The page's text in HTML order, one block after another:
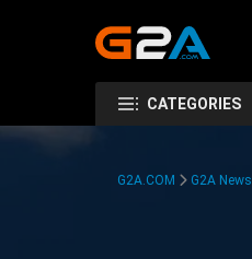
CATEGORIES
G2A.COM G2A News